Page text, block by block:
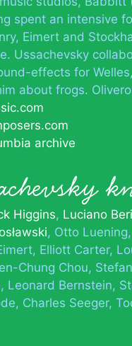
spent an intensive
Eimert and
Ussachevsky
effects for
about frogs.
archive
Higgins Luciano
Otto Luening
Elliott Carter
Chung Chou
Leonard Bernstein
Charles Seeger